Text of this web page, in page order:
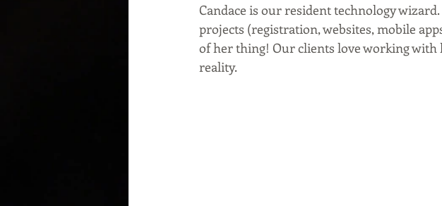
Candace is our resident technology
projects (registration, websites, mobile
of her thing! Our clients love working with
reality.